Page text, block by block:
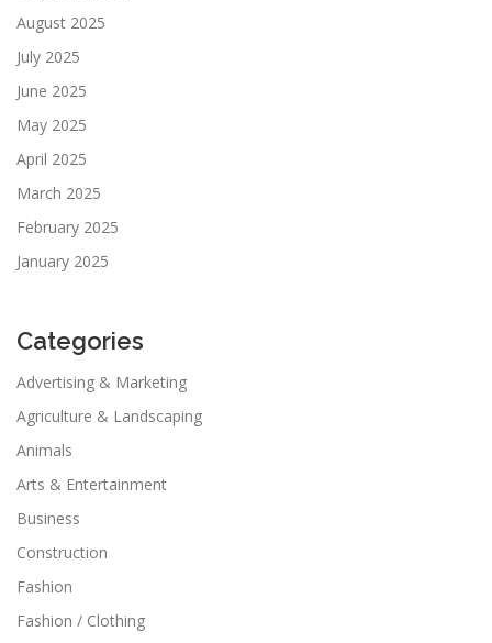
August 2025
July 2025
June 2025
May 2025
April 2025
March 2025
February 2025
January 2025
Categories
Advertising & Marketing
Agriculture & Landscaping
Animals
Arts & Entertainment
Business
Construction
Fashion
Fashion / Clothing